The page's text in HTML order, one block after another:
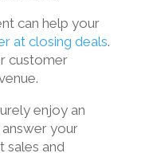
can help your
at closing deals.
customer
enjoy an
your
sales and